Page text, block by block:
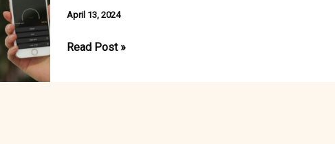
April 13, 2024
DIY
Read Post »